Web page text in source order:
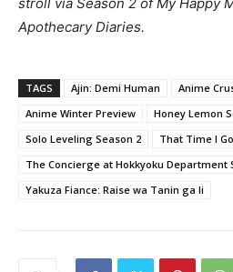
Apothecary Diaries.
TAGS Ajin: Demi Human
Anime
Anime Winter Preview
Honey Lemon
Solo Leveling Season 2
That Time I
The Concierge at Hokkyoku Department
Yakuza Fiance: Raise wa Tanin ga li